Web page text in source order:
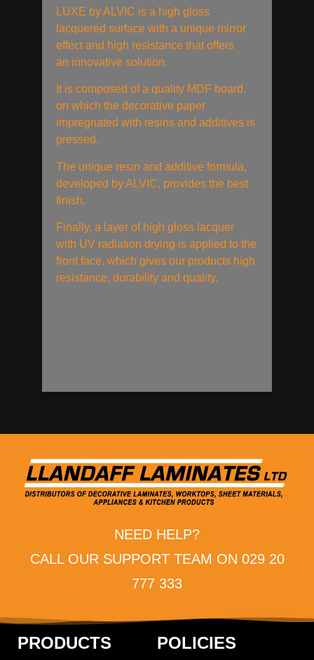
LUXE by ALVIC is a high gloss
lacquered surface with a unique mirror
effect and high resistance that offers
an innovative solution.
It is composed of a quality MDF board,
on which the decorative paper
impregnated with resins and additives is
pressed.
The unique resin and additive formula,
developed by ALVIC, provides the best
finish.
Finally, a layer of high gloss lacquer
with UV radiation drying is applied to the
front face, which gives our products high
resistance, durability and quality.
NEED HELP?
CALL OUR SUPPORT TEAM ON 029 20
777 333
PRODUCTS POLICIES